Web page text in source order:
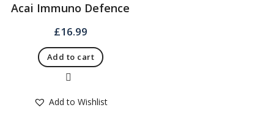
Acai Immuno Defence
£16.99
Add to cart
Add to Wishlist